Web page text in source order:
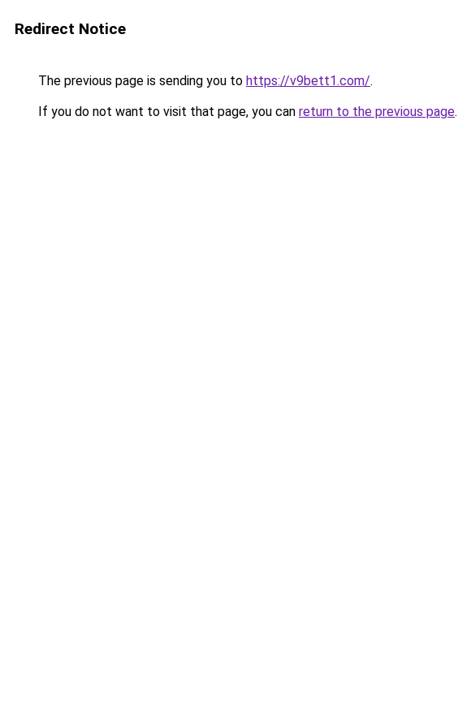
Redirect Notice
The previous page is sending you to https://v9bett1.com/.
If you do not want to visit that page, you can return to the previous page.